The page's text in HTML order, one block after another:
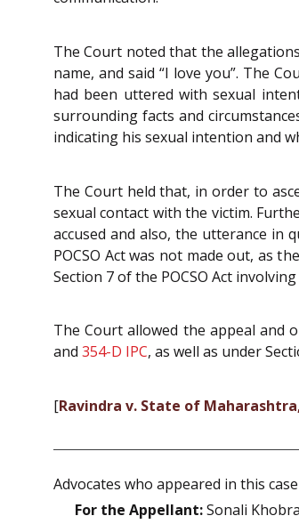
The Court noted that the
name, and said “I love you”. The
had been uttered with sexual
surrounding facts and
indicating his sexual intention and
The Court held that, in order to
sexual contact with the victim.
accused and also, the utterance in
POCSO Act was not made out, as
Section 7 of the POCSO Act
The Court allowed the appeal and
and 354-D IPC, as well as under
[Ravindra v. State of
Advocates who appeared in this case
For the Appellant:Sonali